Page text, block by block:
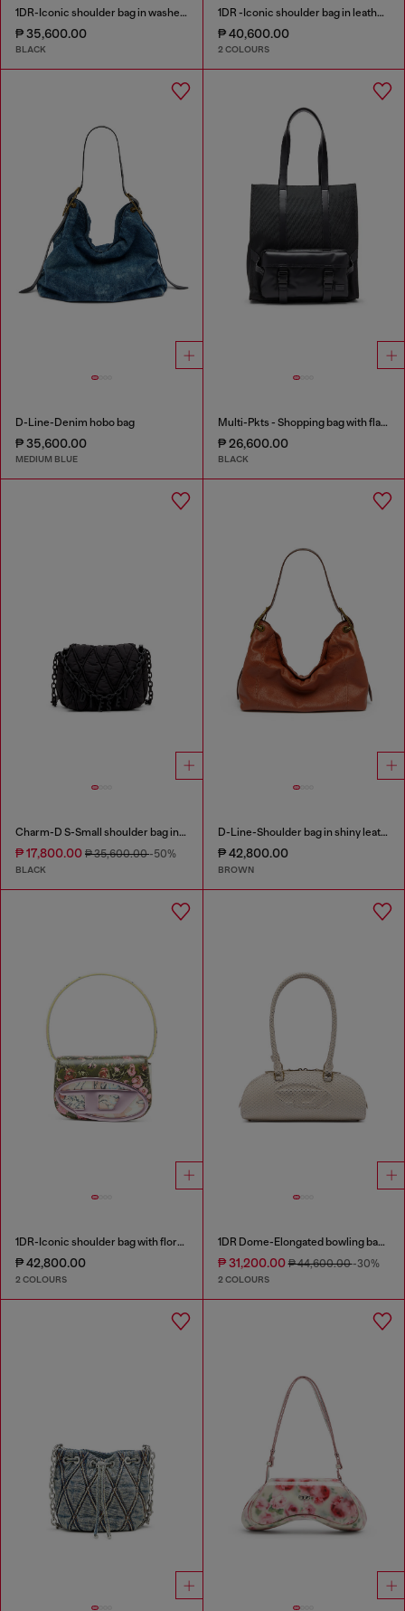
1DR-Iconic shoulder bag in washed denim
₱ 35,600.00
BLACK
1DR -Iconic shoulder bag in leather with handle charms
₱ 40,600.00
2 COLOURS
D-Line-Denim hobo bag
₱ 35,600.00
MEDIUM BLUE
Multi-Pkts - Shopping bag with flap pocket and zip
₱ 26,600.00
BLACK
Charm-D S-Small shoulder bag in quilted nylon
₱ 17,800.00 ₱ 35,600.00-50%
BLACK
D-Line-Shoulder bag in shiny leather
₱ 42,800.00
BROWN
1DR-Iconic shoulder bag with floral print
₱ 42,800.00
2 COLOURS
1DR Dome-Elongated bowling bag in snake-effect leather
₱ 31,200.00₱ 44,600.00-30%
2 COLOURS